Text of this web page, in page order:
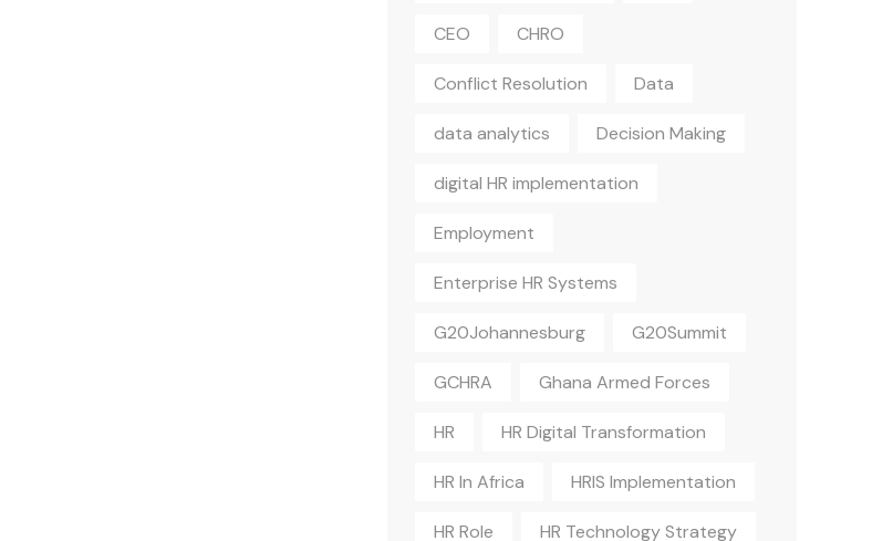
CEO CHRO
Conflict Resolution Data
data analytics Decision Making
digital HR implementation
Employment
Enterprise HR Systems
G20Johannesburg G20Summit
GCHRA Ghana Armed Forces
HR HR Digital Transformation
HR In Africa HRIS Implementation
HR Role HR Technology Strategy